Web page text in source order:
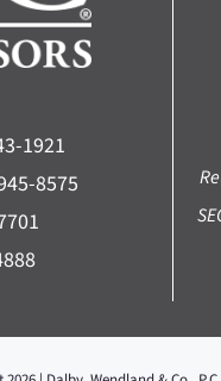
1921
8575